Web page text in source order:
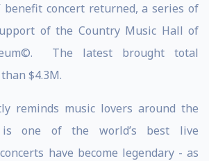
benefit concert returned, a series of
of the Country Music Hall of
The latest brought total
$4.3M.
reminds music lovers around the
one of the world’s best live
have become legendary - as